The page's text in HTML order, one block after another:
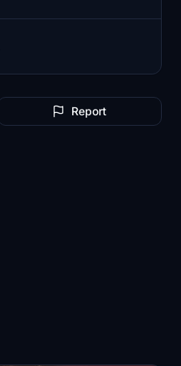
Report